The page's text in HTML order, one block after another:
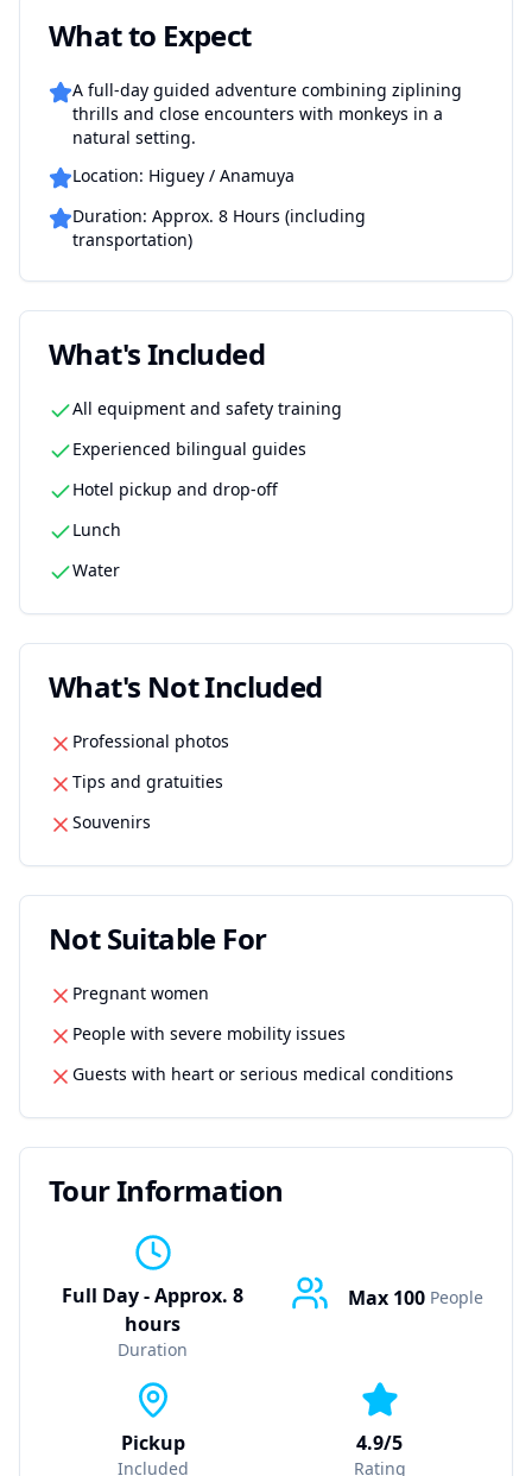
What to Expect
A full-day guided adventure combining ziplining
thrills and close encounters with monkeys in a
natural setting.
Location: Higuey / Anamuya
Duration: Approx. 8 Hours (including
transportation)
What's Included
All equipment and safety training
Experienced bilingual guides
Hotel pickup and drop-off
Lunch
Water
What's Not Included
Professional photos
Tips and gratuities
Souvenirs
Not Suitable For
Pregnant women
People with severe mobility issues
Guests with heart or serious medical conditions
Tour Information
Full Day - Approx. 8
hours
Duration
Max 100 People
Pickup
Included
4.9/5
Rating